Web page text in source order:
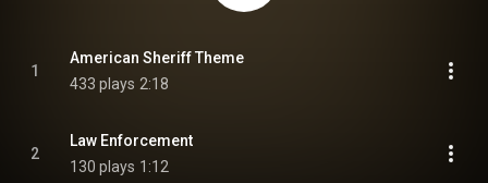
1
American Sheriff Theme
433 plays 2:18
2
Law Enforcement
130 plays 1:12